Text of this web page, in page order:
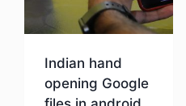
Indian hand
opening Google